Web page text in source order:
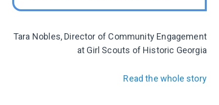
Tara Nobles, Director of Community Engagement
at Girl Scouts of Historic Georgia
Read the whole story